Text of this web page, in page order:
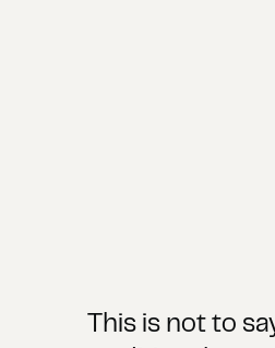
This is not to